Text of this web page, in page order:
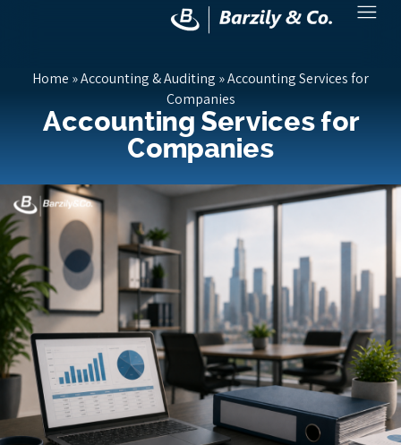
Home »Accounting & Auditing »Accounting Services for
Companies
Accounting Services for
Companies